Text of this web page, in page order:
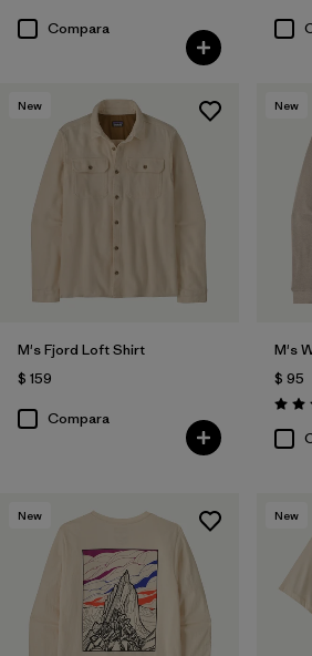
Compara
New
M's Fjord Loft Shirt
$ 159
Compara
New
M's
$ 95
New New